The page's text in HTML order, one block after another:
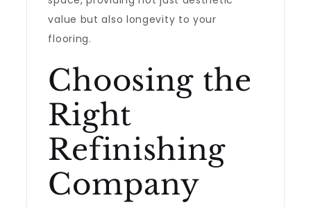
value but also longevity to your
flooring.
Choosing the
Right
Refinishing
Company